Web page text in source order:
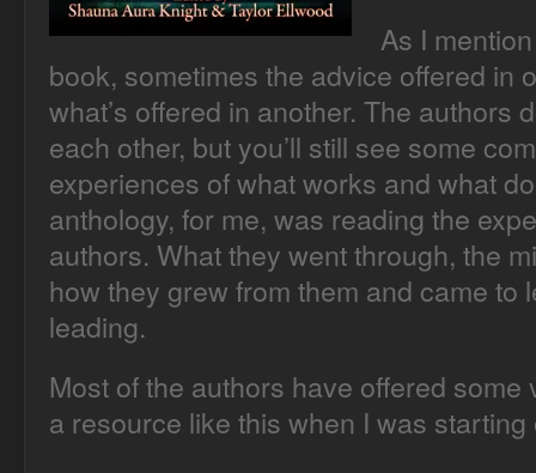
As I
book, sometimes the advice offered in
what’s offered in another. The authors
each other, but you’ll still see some
experiences of what works and what
anthology, for me, was reading the
authors. What they went through, the
how they grew from them and came to
leading.
Most of the authors have offered some
a resource like this when I was starting